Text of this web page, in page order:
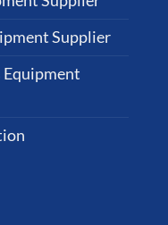
Supplier